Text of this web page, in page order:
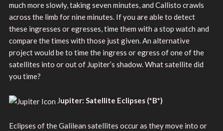
much more slowly, taking seven minutes, and Callisto crawls
across the limb for nine minutes. If you are able to detect
these ingresses or egresses, time them with a stop watch and
compare the times with those just given. An alternative
project would be to time the ingress or egress of one of the
satellites into or out of Jupiter’s shadow. What satellite did
you time?
Jupiter: Satellite Eclipses(*B*)
Eclipses of the Galilean satellites occur as they move into or